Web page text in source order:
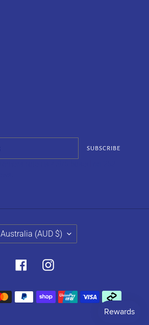
SUBSCRIBE
Australia (AUD $)
FacebookInstagram
Payment
methods